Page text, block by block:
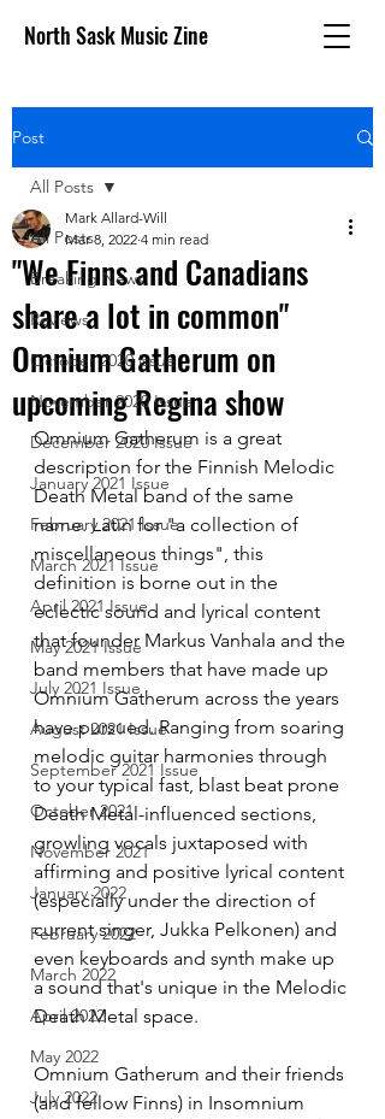
North Sask Music Zine
Post
All Posts
Breaking News
Reviews
October 2020 issue
November 2020 Issue
December 2020 Issue
January 2021 Issue
February 2021 Issue
March 2021 Issue
April 2021 Issue
May 2021 Issue
July 2021 Issue
August 2021 Issue
September 2021 Issue
October 2021
November 2021
January 2022
February 2022
March 2022
April 2022
May 2022
July 2022
All Posts
"We Finns and Canadians
share a lot in common"
Omnium Gatherum on
upcoming Regina show
Mark Allard-Will
Mar 8, 2022 4 min read
Omnium Gatherum is a great
description for the Finnish Melodic
Death Metal band of the same
name. Latin for "a collection of
miscellaneous things", this
definition is borne out in the
eclectic sound and lyrical content
that founder Markus Vanhala and the
band members that have made up
Omnium Gatherum across the years
have pursued. Ranging from soaring
melodic guitar harmonies through
to your typical fast, blast beat prone
Death Metal-influenced sections,
growling vocals juxtaposed with
affirming and positive lyrical content
(especially under the direction of
current singer, Jukka Pelkonen) and
even keyboards and synth make up
a sound that's unique in the Melodic
Death Metal space.
Omnium Gatherum and their friends
(and fellow Finns) in Insomnium